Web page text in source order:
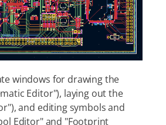
windows for drawing the
Editor"), laying out the
and editing symbols and
Editor" and "Footprint